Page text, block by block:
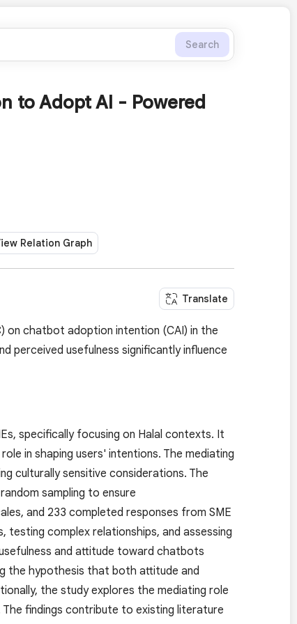
Search
to Adopt AI - Powered
Relation Graph
Translate
chatbot adoption intention (CAI) in the
perceived usefulness significantly influence
specifically focusing on Halal contexts. It
in shaping users' intentions. The mediating
culturally sensitive considerations. The
sampling to ensure
and 233 completed responses from SME
testing complex relationships, and assessing
and attitude toward chatbots
the hypothesis that both attitude and
the study explores the mediating role
findings contribute to existing literature